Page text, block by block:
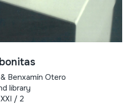
Benxamín Otero
library
/ 2